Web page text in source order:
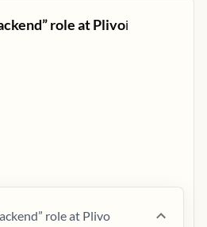
” role atPlivoℹ️
” role at Plivo